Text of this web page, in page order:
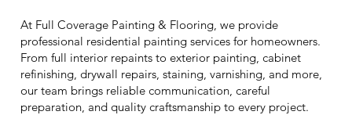
At Full Coverage Painting & Flooring, we provide
professional residential painting services for homeowners.
From full interior repaints to exterior painting, cabinet
refinishing, drywall repairs, staining, varnishing, and more,
our team brings reliable communication, careful
preparation, and quality craftsmanship to every project.